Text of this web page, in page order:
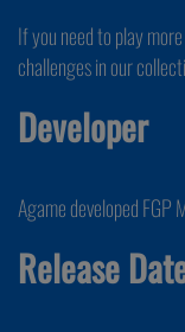
If you need to play
challenges in our
Developer
Agame developed FGP
Release